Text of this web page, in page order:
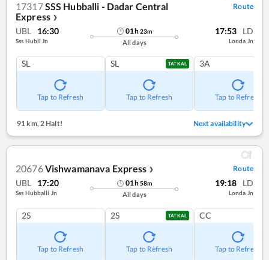
17317SSS Hubballi - Dadar Central
Express ❯
Route
UBL 16:30
Sss Hubli Jn
01h23m
All days
17:53 LD
Londa Jn
SL
Tap to Refresh
SL TATKAL
Tap to Refresh
3A
Tap to Refresh
91 km,2 Halt! Next availability
20676Vishwamanava Express ❯ Route
UBL 17:20
Sss Hubballi Jn
01h58m
All days
19:18 LD
Londa Jn
2S
Tap to Refresh
2S TATKAL
Tap to Refresh
CC
Tap to Refresh